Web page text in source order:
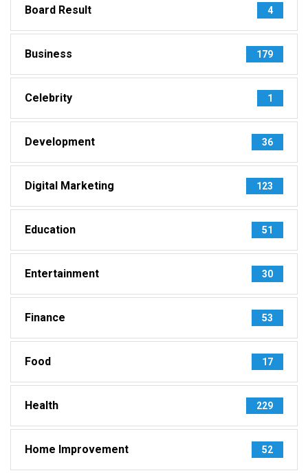
Board Result 4
Business 179
Celebrity 1
Development 36
Digital Marketing 123
Education 51
Entertainment 30
Finance 53
Food 17
Health 229
Home Improvement 52